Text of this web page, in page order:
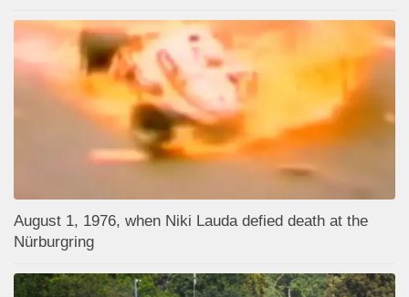
August 1, 1976, when Niki Lauda defied death at the
Nürburgring